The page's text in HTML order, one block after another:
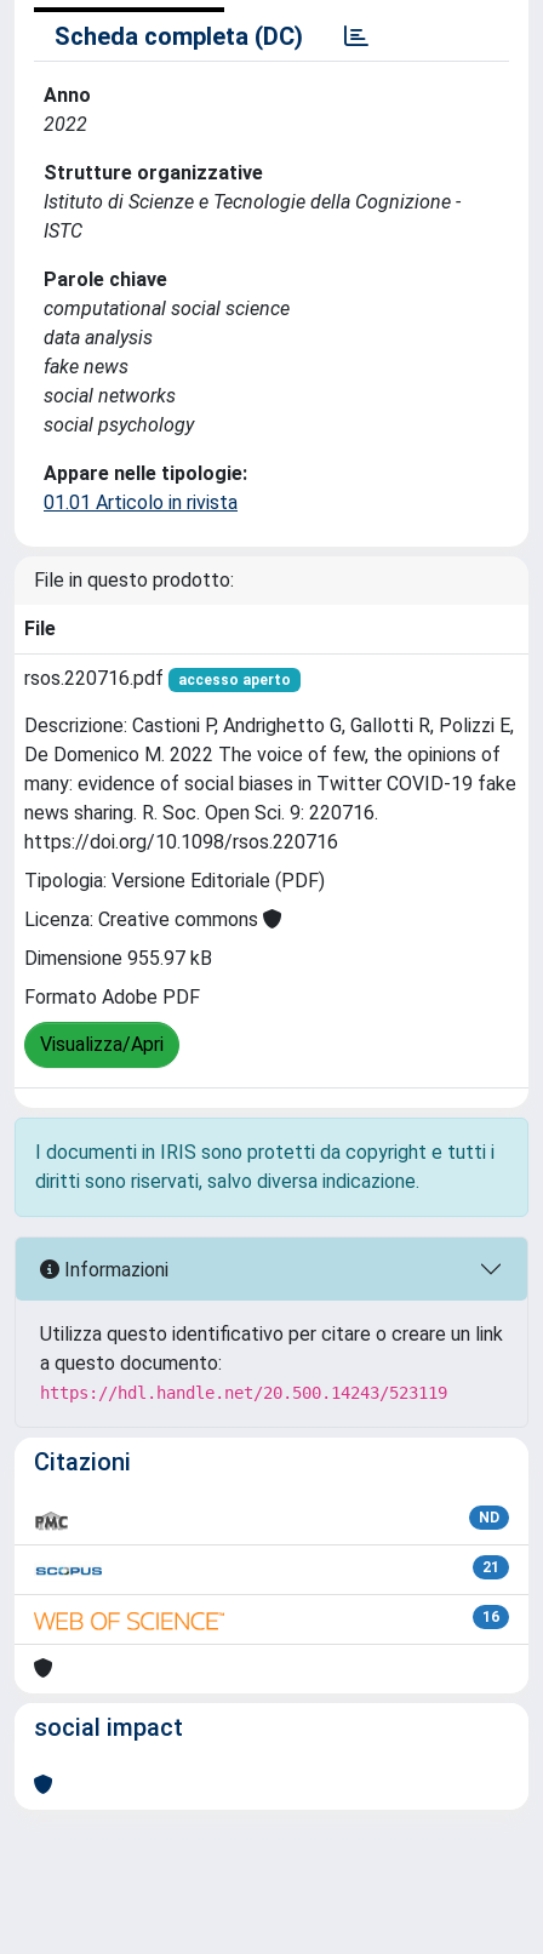
Scheda completa (DC)
Anno
2022
Strutture organizzative
Istituto di Scienze e Tecnologie della Cognizione -
ISTC
Parole chiave
computational social science
data analysis
fake news
social networks
social psychology
Appare nelle tipologie:
01.01 Articolo in rivista
File in questo prodotto:
File
rsos.220716.pdf accesso aperto
Descrizione: Castioni P, Andrighetto G, Gallotti R, Polizzi E,
De Domenico M. 2022 The voice of few, the opinions of
many: evidence of social biases in Twitter COVID-19 fake
news sharing. R. Soc. Open Sci. 9: 220716.
https://doi.org/10.1098/rsos.220716
Tipologia: Versione Editoriale (PDF)
Licenza: Creative commons
Dimensione 955.97 kB
Formato Adobe PDF
Visualizza/Apri
I documenti in IRIS sono protetti da copyright e tutti i
diritti sono riservati, salvo diversa indicazione.
Informazioni
Utilizza questo identificativo per citare o creare un link
a questo documento:
https://hdl.handle.net/20.500.14243/523119
Citazioni
ND
21
16
social impact